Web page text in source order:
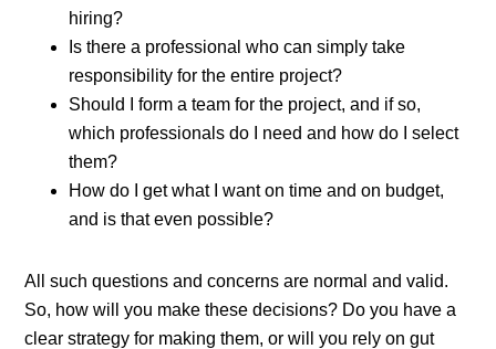
hiring?
Is there a professional who can simply take
responsibility for the entire project?
Should I form a team for the project, and if so,
which professionals do I need and how do I select
them?
How do I get what I want on time and on budget,
and is that even possible?
All such questions and concerns are normal and valid.
So, how will you make these decisions? Do you have a
clear strategy for making them, or will you rely on gut